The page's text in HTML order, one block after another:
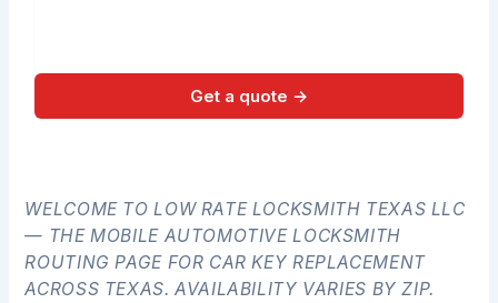
Get a quote →
WELCOME TO LOW RATE LOCKSMITH TEXAS LLC
— THE MOBILE AUTOMOTIVE LOCKSMITH
ROUTING PAGE FOR CAR KEY REPLACEMENT
ACROSS TEXAS. AVAILABILITY VARIES BY ZIP.